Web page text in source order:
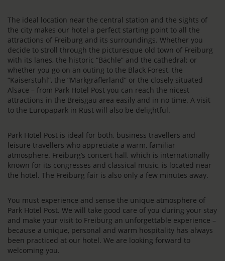
The ideal location near the central station and the sights of
the city makes our hotel a perfect starting point to all the
attractions of Freiburg and its surroundings. Whether you
decide to stroll through the picturesque old town of Freiburg
with its lanes, the historic “Bächle” and the cathedral; or
whether you go on an outing to the Black Forest, the
“Kaiserstuhl”, the “Markgräflerland” or the closely situated
Alsace – from Park Hotel Post you can reach the nicest
attractions in the Breisgau area easily and in no time. A visit
to the Europapark in Rust will also be delightful.
Park Hotel Post is ideal for both, business travellers and
leisure travellers who appreciate a warm, familiar
atmosphere. Freiburg’s concert hall, which is internationally
known for its congresses and classical music, is located near
the hotel. The Freiburg fair is also only a few minutes away.
You must experience and sense the unique atmosphere of
Park Hotel Post. We will take good care of you during your stay
and make your visit to Freiburg an unforgettable experience –
because a unique, personal and warm hospitality has always
been practiced at our hotel. We are looking forward to
welcoming you.